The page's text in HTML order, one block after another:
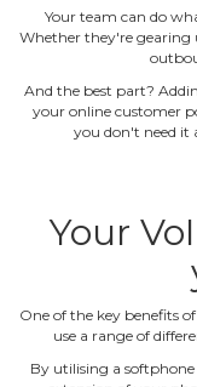
Your team can do
Whether they're gearing
And the best part?
your online customer
you don't need it
Your
One of the key benefits
use a range of
By utilising a